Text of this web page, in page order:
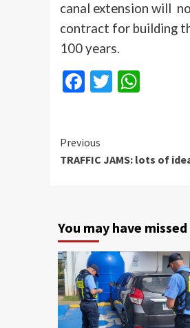
canal extension will
contract for building
100 years.
Facebook
Twitter
Continue
Reading
Previous
TRAFFIC JAMS: lots of
You may have missed